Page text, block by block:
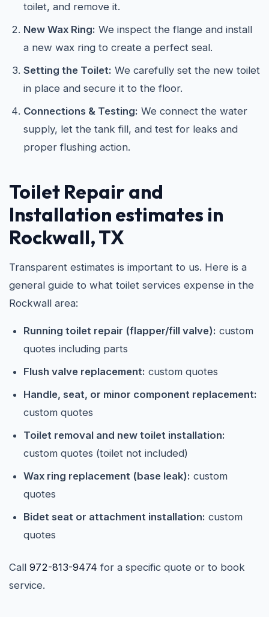
toilet, and remove it.
New Wax Ring: We inspect the flange and install
a new wax ring to create a perfect seal.
Setting the Toilet: We carefully set the new toilet
in place and secure it to the floor.
Connections & Testing: We connect the water
supply, let the tank fill, and test for leaks and
proper flushing action.
Toilet Repair and
Installation estimates in
Rockwall, TX
Transparent estimates is important to us. Here is a
general guide to what toilet services expense in the
Rockwall area:
Running toilet repair (flapper/fill valve): custom
quotes including parts
Flush valve replacement: custom quotes
Handle, seat, or minor component replacement:
custom quotes
Toilet removal and new toilet installation:
custom quotes (toilet not included)
Wax ring replacement (base leak): custom
quotes
Bidet seat or attachment installation: custom
quotes
Call 972-813-9474 for a specific quote or to book
service.